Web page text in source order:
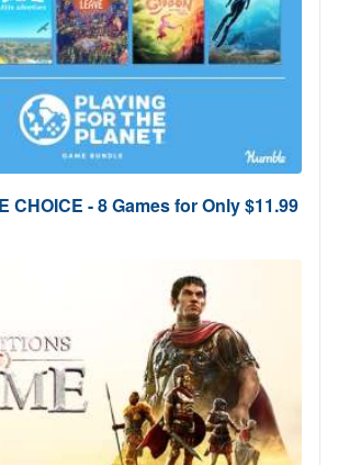
CHOICE - 8 Games for Only $11.99